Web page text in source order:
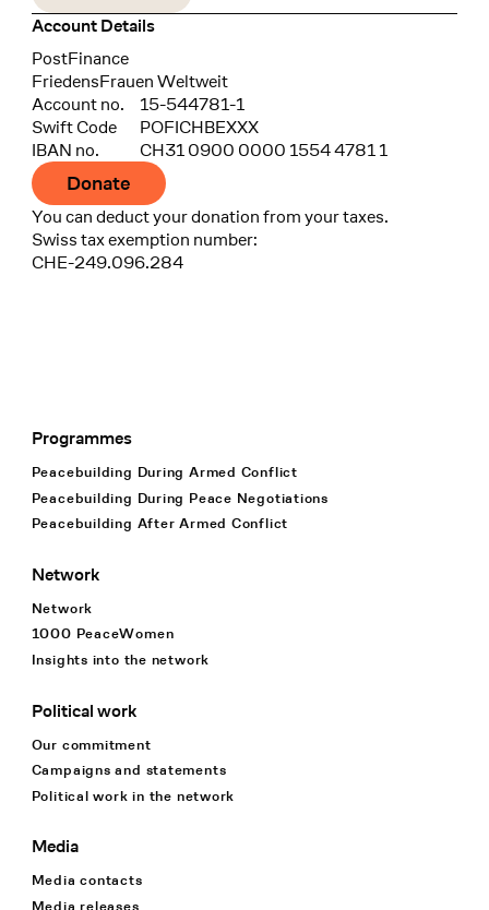
Account Details
Bank
PostFinance
Recipient
FriedensFrauen Weltweit
Account no.
15-544781-1
Swift Code
POFICHBEXXX
IBAN no.
CH31 0900 0000 1554 4781 1
Donate
You can deduct your donation from your taxes.
Swiss tax exemption number:
CHE-249.096.284
Footer Navigation
Programmes
Peacebuilding During Armed Conflict
Peacebuilding During Peace Negotiations
Peacebuilding After Armed Conflict
Network
Network
1000 PeaceWomen
Insights into the network
Political work
Our commitment
Campaigns and statements
Political work in the network
Media
Media contacts
Media releases